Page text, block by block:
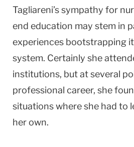
Tagliareni’s sympathy for
end education may stem in
experiences bootstrapping
system. Certainly she
institutions, but at several
professional career, she
situations where she had to
her own.